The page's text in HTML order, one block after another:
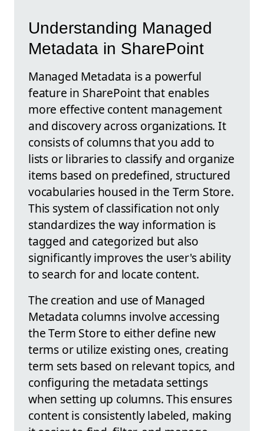
Understanding Managed
Metadata in SharePoint
Managed Metadata is a powerful
feature in SharePoint that enables
more effective content management
and discovery across organizations. It
consists of columns that you add to
lists or libraries to classify and organize
items based on predefined, structured
vocabularies housed in the Term Store.
This system of classification not only
standardizes the way information is
tagged and categorized but also
significantly improves the user's ability
to search for and locate content.
The creation and use of Managed
Metadata columns involve accessing
the Term Store to either define new
terms or utilize existing ones, creating
term sets based on relevant topics, and
configuring the metadata settings
when setting up columns. This ensures
content is consistently labeled, making